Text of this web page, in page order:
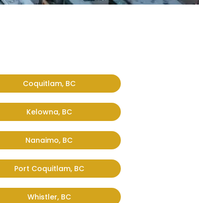
Coquitlam, BC
Kelowna, BC
Nanaimo, BC
Port Coquitlam, BC
Whistler, BC